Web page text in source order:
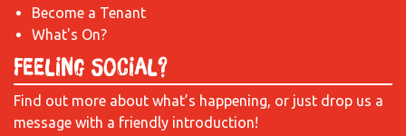
Become a Tenant
What's On?
Feeling Social?
Find out more about what’s happening, or just drop us a
message with a friendly introduction!